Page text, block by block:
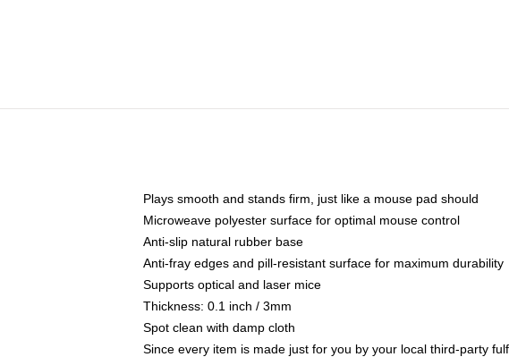
Plays smooth and stands firm, just like a mouse pad should
Microweave polyester surface for optimal mouse control
Anti-slip natural rubber base
Anti-fray edges and pill-resistant surface for maximum durability
Supports optical and laser mice
Thickness: 0.1 inch / 3mm
Spot clean with damp cloth
Since every item is made just for you by your local third-party